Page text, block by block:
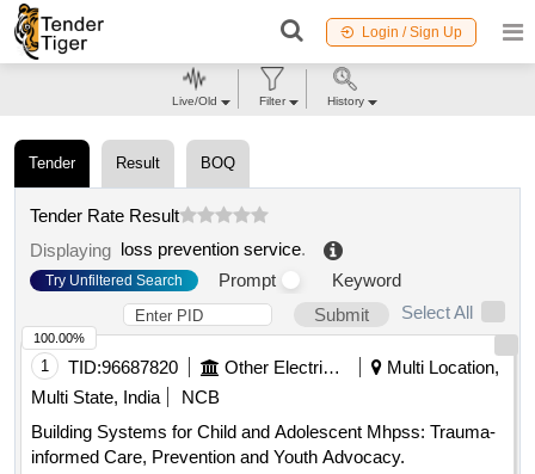
Login / Sign Up
Tender Result BOQ
Tender Rate Result
Displaying loss prevention service.
Try Unfiltered Search Prompt
Keyword
Submit
Select All
1 TID:96687820 Other Electrical Products
Multi Location,
Multi State, India
NCB
Building Systems for Child and Adolescent Mhpss: Trauma-
informed Care, Prevention and Youth Advocacy.
100.00%
Live/Old Filter History